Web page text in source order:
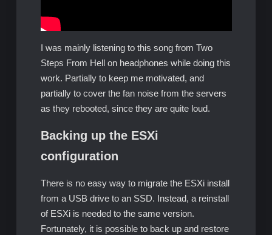
I was mainly listening to this song from Two
Steps From Hell on headphones while doing this
work. Partially to keep me motivated, and
partially to cover the fan noise from the servers
as they rebooted, since they are quite loud.
Backing up the ESXi
configuration
There is no easy way to migrate the ESXi install
from a USB drive to an SSD. Instead, a reinstall
of ESXi is needed to the same version.
Fortunately, it is possible to back up and restore